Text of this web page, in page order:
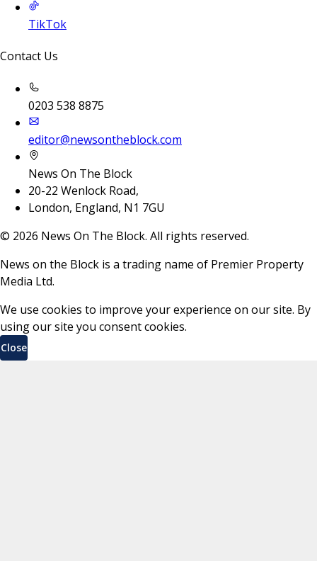
TikTok
Contact Us
0203 538 8875
editor@newsontheblock.com
News On The Block
20-22 Wenlock Road,
London, England, N1 7GU
© 2026 News On The Block. All rights reserved.
News on the Block is a trading name of Premier Property
Media Ltd.
We use cookies to improve your experience on our site. By
using our site you consent cookies.
Close